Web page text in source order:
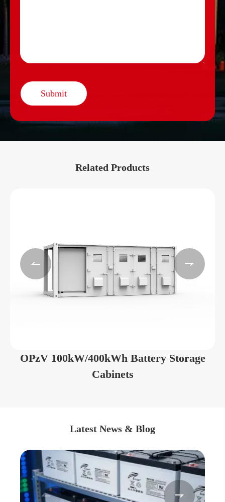
Submit
Related Products
OPzV 100kW/400kWh Battery Storage
Cabinets
 
Latest News & Blog
 